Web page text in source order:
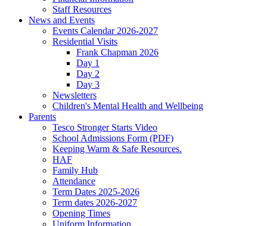
Staff Resources
News and Events
Events Calendar 2026-2027
Residential Visits
Frank Chapman 2026
Day 1
Day 2
Day 3
Newsletters
Children's Mental Health and Wellbeing
Parents
Tesco Stronger Starts Video
School Admissions Form (PDF)
Keeping Warm & Safe Resources.
HAF
Family Hub
Attendance
Term Dates 2025-2026
Term dates 2026-2027
Opening Times